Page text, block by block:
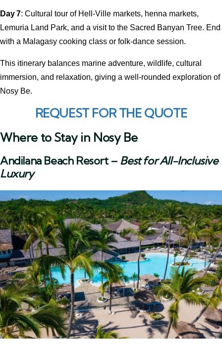
Day 7: Cultural tour of Hell-Ville markets, henna markets,
Lemuria Land Park, and a visit to the Sacred Banyan Tree. End
with a Malagasy cooking class or folk-dance session.
This itinerary balances marine adventure, wildlife, cultural
immersion, and relaxation, giving a well-rounded exploration of
Nosy Be.
REQUEST FOR THE QUOTE
Where to Stay in Nosy Be
Andilana Beach Resort– Best for All-Inclusive
Luxury